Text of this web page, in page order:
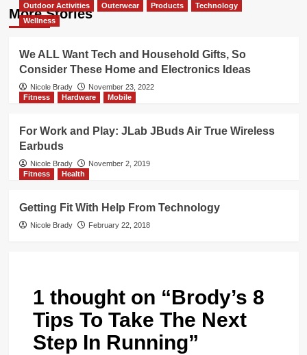
More Stories
Outdoor Activities
Outerwear Products
Technology
Wellness
We ALL Want Tech and Household Gifts, So
Consider These Home and Electronics Ideas
Nicole Brady
November 23, 2022
Fitness
Hardware Mobile
For Work and Play: JLab JBuds Air True Wireless
Earbuds
Nicole Brady
November 2, 2019
Fitness
Health
Getting Fit With Help From Technology
Nicole Brady February 22, 2018
1 thought on “Brody’s 8
Tips To Take The Next
Step In Running”